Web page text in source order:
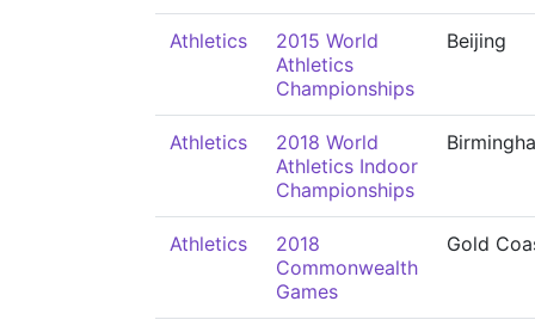
Athletics
2015 World
Athletics
Championships
Beijing
Athletics
2018 World
Athletics Indoor
Championships
Athletics
2018
Commonwealth
Games
Gold